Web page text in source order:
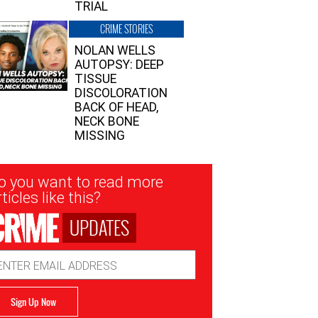
TRIAL
CRIME STORIES
NOLAN WELLS
AUTOPSY: DEEP
TISSUE
DISCOLORATION
BACK OF HEAD,
NECK BONE
MISSING
you want to read more
like this?
UPDATES
Sign Up Now